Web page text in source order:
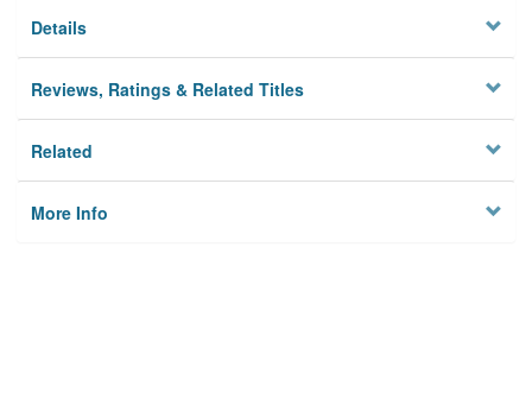
Details
Reviews, Ratings & Related Titles
Related
More Info